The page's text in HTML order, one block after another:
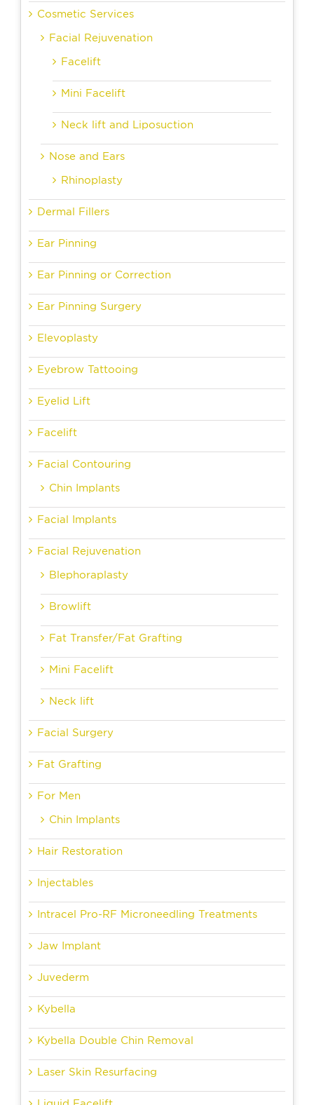
Cosmetic Services
Facial Rejuvenation
Facelift
Mini Facelift
Neck lift and Liposuction
Nose and Ears
Rhinoplasty
Dermal Fillers
Ear Pinning
Ear Pinning or Correction
Ear Pinning Surgery
Elevoplasty
Eyebrow Tattooing
Eyelid Lift
Facelift
Facial Contouring
Chin Implants
Facial Implants
Facial Rejuvenation
Blephoraplasty
Browlift
Fat Transfer/Fat Grafting
Mini Facelift
Neck lift
Facial Surgery
Fat Grafting
For Men
Chin Implants
Hair Restoration
Injectables
Intracel Pro-RF Microneedling Treatments
Jaw Implant
Juvederm
Kybella
Kybella Double Chin Removal
Laser Skin Resurfacing